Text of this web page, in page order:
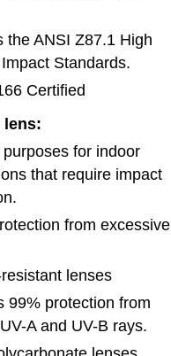
the ANSI Z87.1 High
Standards.
Certified
lens:
for indoor
that require impact
from excessive
lenses
99% protection from
A and UV-B rays.